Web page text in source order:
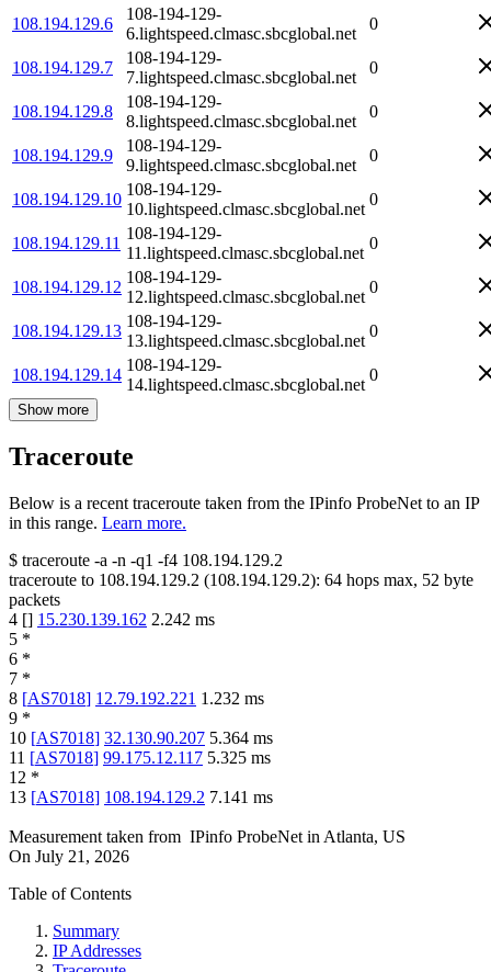
108.194.129.6
108-194-129-
6.lightspeed.clmasc.sbcglobal.net
0
108.194.129.7
108-194-129-
7.lightspeed.clmasc.sbcglobal.net
0
108.194.129.8
108-194-129-
8.lightspeed.clmasc.sbcglobal.net
0
108.194.129.9
108-194-129-
9.lightspeed.clmasc.sbcglobal.net
0
108.194.129.10
108-194-129-
10.lightspeed.clmasc.sbcglobal.net
0
108.194.129.11
108-194-129-
11.lightspeed.clmasc.sbcglobal.net
0
108.194.129.12
108-194-129-
12.lightspeed.clmasc.sbcglobal.net
0
108.194.129.13
108-194-129-
13.lightspeed.clmasc.sbcglobal.net
0
108.194.129.14
108-194-129-
14.lightspeed.clmasc.sbcglobal.net
0
Show more
Traceroute
Below is a recent traceroute taken from the IPinfo ProbeNet to an IP
in this range. Learn more.
$ traceroute -a -n -q1 -f4 108.194.129.2
traceroute to 108.194.129.2 (108.194.129.2): 64 hops max, 52 byte
packets
4 [] 15.230.139.162 2.242 ms
5 *
6 *
7 *
8 [AS7018] 12.79.192.221 1.232 ms
9 *
10 [AS7018] 32.130.90.207 5.364 ms
11 [AS7018] 99.175.12.117 5.325 ms
12 *
13 [AS7018] 108.194.129.2 7.141 ms
Measurement taken from IPinfo ProbeNet in Atlanta, US
On July 21, 2026
Table of Contents
Summary
IP Addresses